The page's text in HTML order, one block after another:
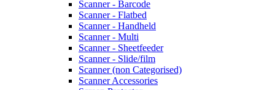
Scanner - Barcode
Scanner - Flatbed
Scanner - Handheld
Scanner - Multi
Scanner - Sheetfeeder
Scanner - Slide/film
Scanner (non Categorised)
Scanner Accessories